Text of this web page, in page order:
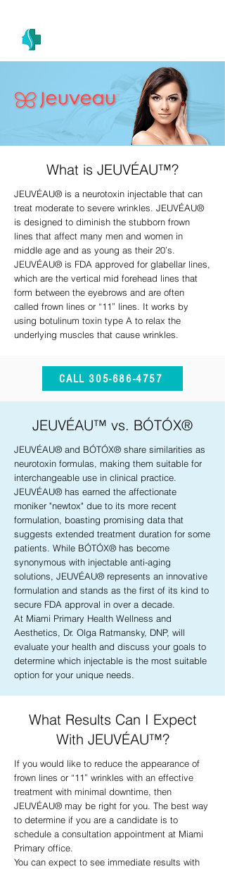
What is JEUVÉAU™?
JEUVÉAU® is a neurotoxin injectable that can
treat moderate to severe wrinkles. JEUVÉAU®
is designed to diminish the stubborn frown
lines that affect many men and women in
middle age and as young as their 20’s.
JEUVÉAU® is FDA approved for glabellar lines,
which are the vertical mid forehead lines that
form between the eyebrows and are often
called frown lines or “11” lines. It works by
using botulinum toxin type A to relax the
underlying muscles that cause wrinkles.
CALL 305-686-4757
JEUVÉAU™ vs. BÓTÓX®
JEUVÉAU® and BÓTÓX® share similarities as
neurotoxin formulas, making them suitable for
interchangeable use in clinical practice.
JEUVÉAU® has earned the affectionate
moniker "newtox" due to its more recent
formulation, boasting promising data that
suggests extended treatment duration for some
patients. While BÓTÓX® has become
synonymous with injectable anti-aging
solutions, JEUVÉAU® represents an innovative
formulation and stands as the first of its kind to
secure FDA approval in over a decade.
At Miami Primary Health Wellness and
Aesthetics, Dr. Olga Ratmansky, DNP, will
evaluate your health and discuss your goals to
determine which injectable is the most suitable
option for your unique needs.
What Results Can I Expect
With JEUVÉAU™?
If you would like to reduce the appearance of
frown lines or “11” wrinkles with an effective
treatment with minimal downtime, then
JEUVÉAU® may be right for you. The best way
to determine if you are a candidate is to
schedule a consultation appointment at Miami
Primary office.
You can expect to see immediate results with